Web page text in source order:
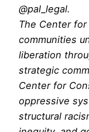
@pal_legal.
The Center
communities
liberation
strategic
Center for
oppressive
structural